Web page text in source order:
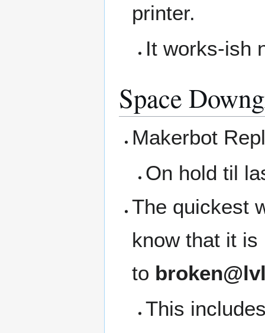
printer.
It works-ish
Space
Makerbot
On hold til
The quickest
know that it is
to
This